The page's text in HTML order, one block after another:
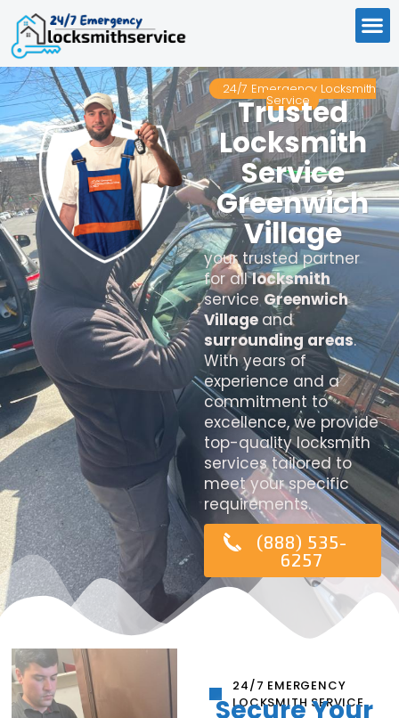
24/7 Emergency Locksmith
Service
Trusted
Locksmith
Service
Greenwich
Village
your trusted partner
for alllocksmith
serviceGreenwich
Village and
surrounding areas.
With years of
experience and a
commitment to
excellence, we provide
top-quality locksmith
services tailored to
meet your specific
requirements.
(888) 535-
6257
24/7 EMERGENCY
LOCKSMITH SERVICE
Secure Your